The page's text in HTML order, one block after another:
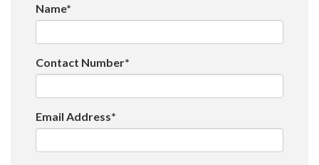
Name*
Contact Number*
Email Address*